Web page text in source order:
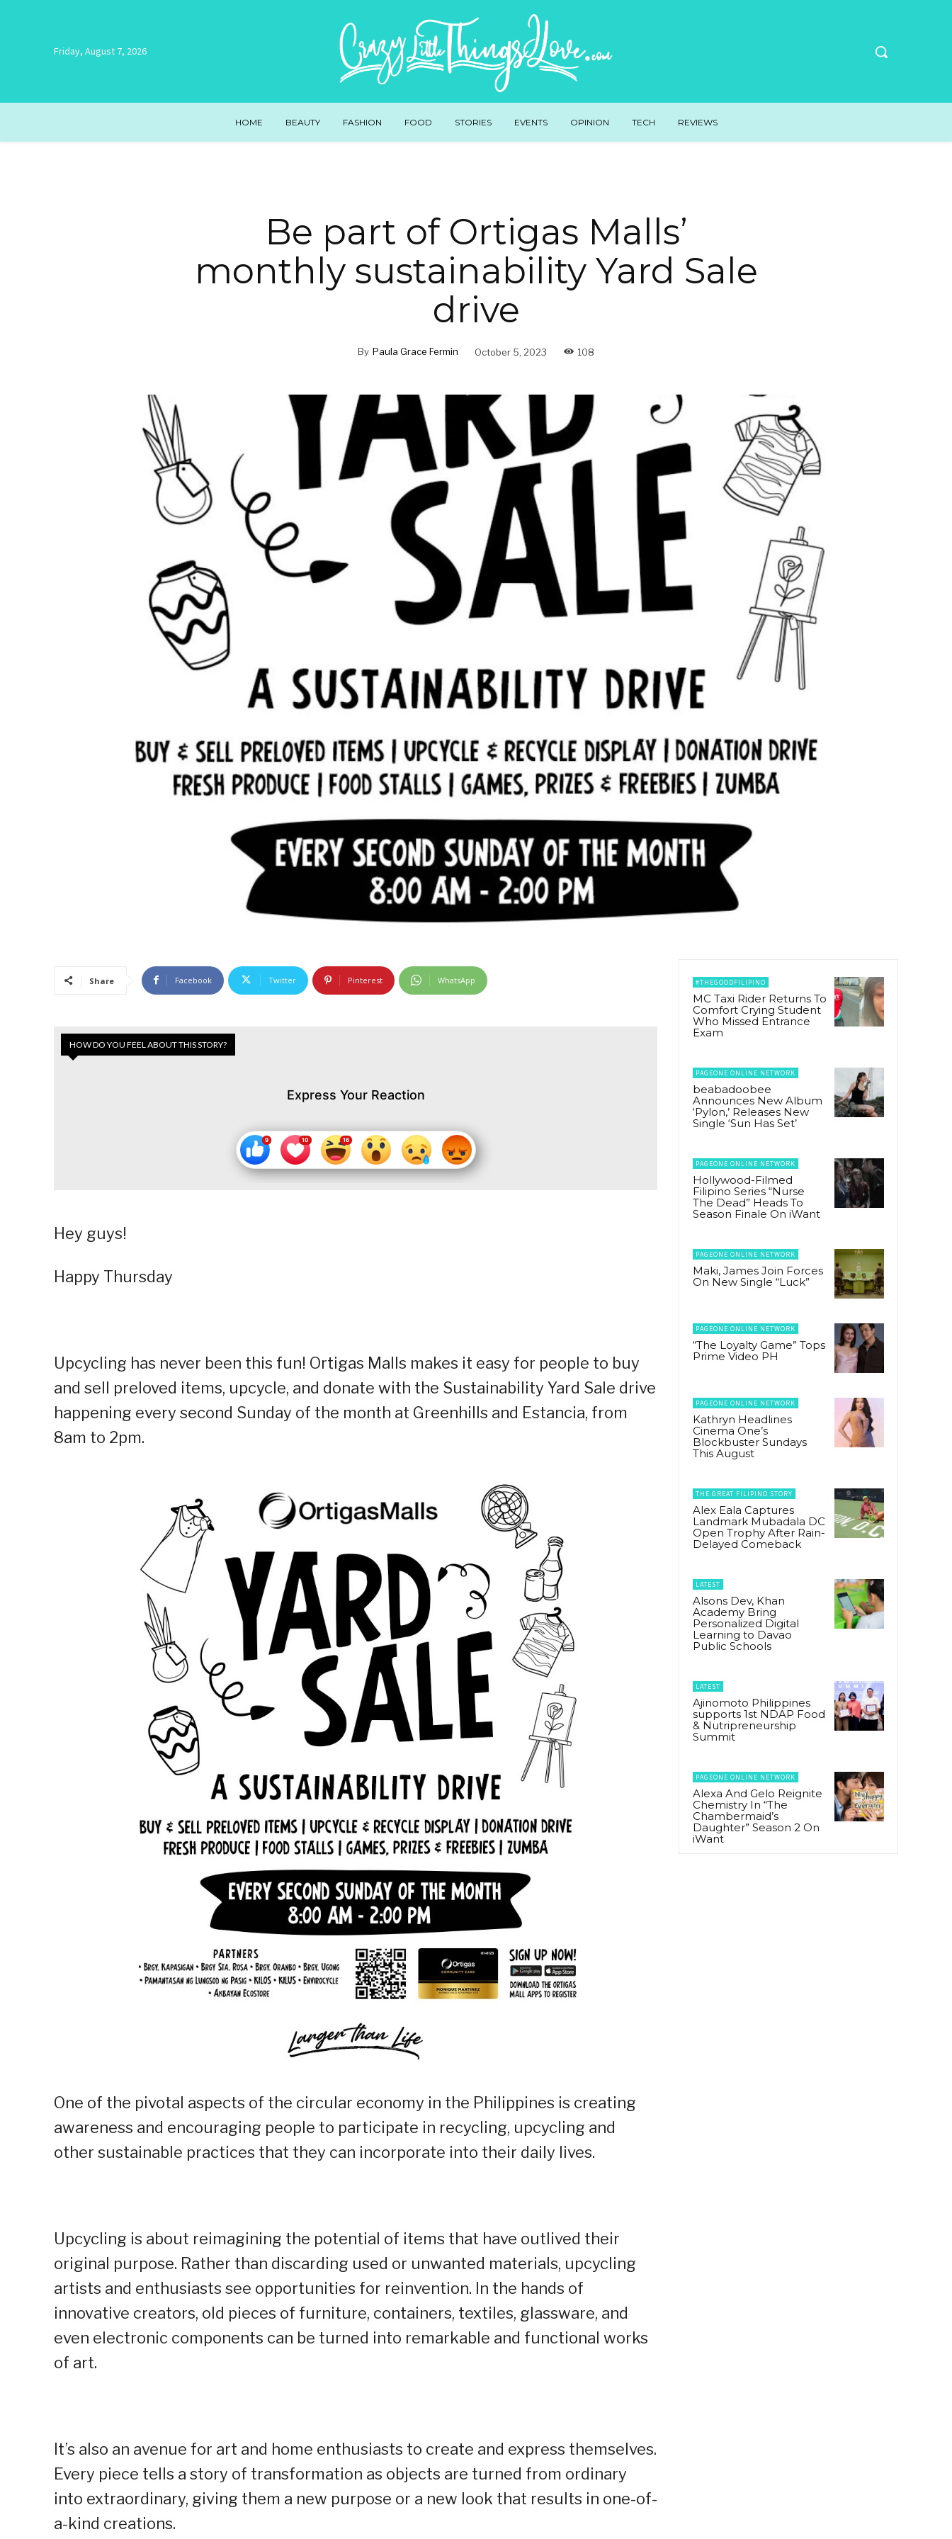
Friday, August 7, 2026
HOME BEAUTY FASHION FOOD STORIES EVENTS OPINION TECH REVIEWS
Be part of Ortigas Malls’
monthly sustainability Yard Sale
drive
By Paula Grace Fermin October 5, 2023 108
Share Facebook Twitter Pinterest WhatsApp
HOW DO YOU FEEL ABOUT THIS STORY?
Express Your Reaction
Hey guys!
Happy Thursday
Upcycling has never been this fun! Ortigas Malls makes it easy for people to buy
and sell preloved items, upcycle, and donate with the Sustainability Yard Sale drive
happening every second Sunday of the month at Greenhills and Estancia, from
8am to 2pm.
One of the pivotal aspects of the circular economy in the Philippines is creating
awareness and encouraging people to participate in recycling, upcycling and
other sustainable practices that they can incorporate into their daily lives.
Upcycling is about reimagining the potential of items that have outlived their
original purpose. Rather than discarding used or unwanted materials, upcycling
artists and enthusiasts see opportunities for reinvention. In the hands of
innovative creators, old pieces of furniture, containers, textiles, glassware, and
even electronic components can be turned into remarkable and functional works
of art.
It’s also an avenue for art and home enthusiasts to create and express themselves.
Every piece tells a story of transformation as objects are turned from ordinary
into extraordinary, giving them a new purpose or a new look that results in one-of-
a-kind creations.
#THEGOODFILIPINO
MC Taxi Rider Returns To
Comfort Crying Student
Who Missed Entrance
Exam
PAGEONE ONLINE NETWORK
beabadoobee
Announces New Album
‘Pylon,’ Releases New
Single ‘Sun Has Set’
PAGEONE ONLINE NETWORK
Hollywood-Filmed
Filipino Series “Nurse
The Dead” Heads To
Season Finale On iWant
PAGEONE ONLINE NETWORK
Maki, James Join Forces
On New Single “Luck”
PAGEONE ONLINE NETWORK
“The Loyalty Game” Tops
Prime Video PH
PAGEONE ONLINE NETWORK
Kathryn Headlines
Cinema One’s
Blockbuster Sundays
This August
THE GREAT FILIPINO STORY
Alex Eala Captures
Landmark Mubadala DC
Open Trophy After Rain-
Delayed Comeback
LATEST
Alsons Dev, Khan
Academy Bring
Personalized Digital
Learning to Davao
Public Schools
LATEST
Ajinomoto Philippines
supports 1st NDAP Food
& Nutripreneurship
Summit
PAGEONE ONLINE NETWORK
Alexa And Gelo Reignite
Chemistry In “The
Chambermaid’s
Daughter” Season 2 On
iWant